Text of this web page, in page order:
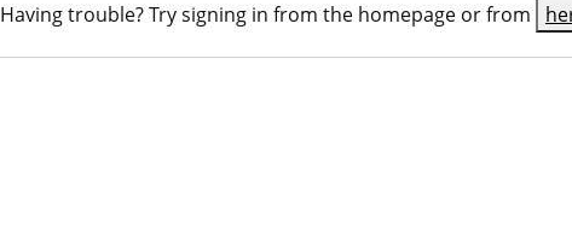
Having trouble? Try signing in from the homepage or from